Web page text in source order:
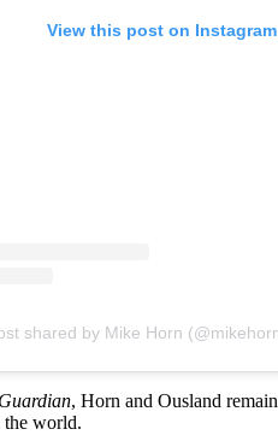
View this post on Instagram
shared by Mike Horn
, Horn and Ousland
the world.